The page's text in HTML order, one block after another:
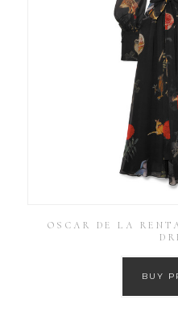
OSCAR DE LA
BUY